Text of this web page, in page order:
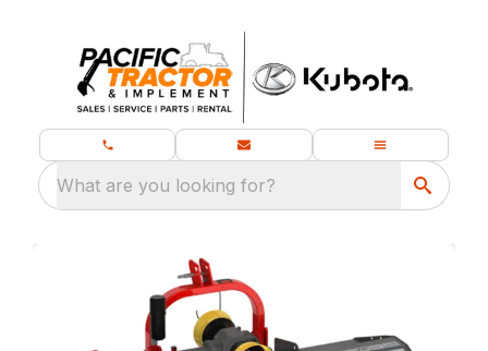
What are you looking for?